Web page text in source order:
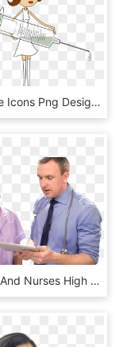
This Free Icons Png Design Of A Nurse, Transparent Png
Doctors And Nurses High Quality Png, Transparent Png